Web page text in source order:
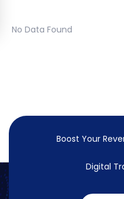
No Data Found
Boost Your
Digital